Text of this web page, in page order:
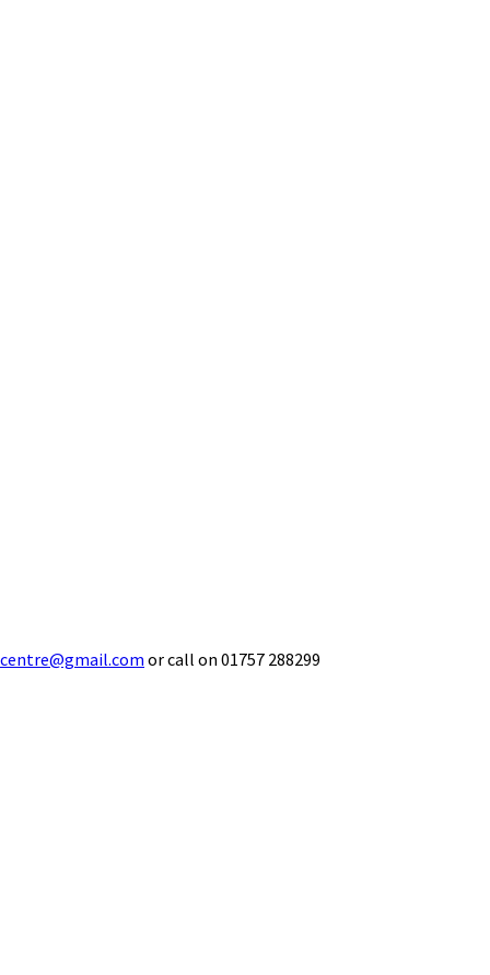
or call on 01757 288299